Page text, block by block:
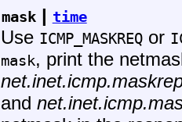
mask| time
Use ICMP_MASKREQor
mask, print the
and